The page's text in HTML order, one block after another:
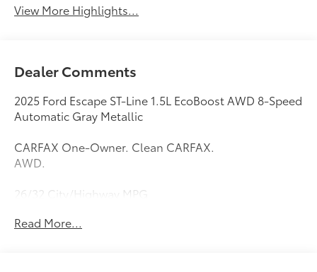
View More Highlights...
Dealer Comments
2025 Ford Escape ST-Line 1.5L EcoBoost AWD 8-Speed
Automatic Gray Metallic
CARFAX One-Owner. Clean CARFAX.
AWD.
26/32 City/Highway MPG
Read More...